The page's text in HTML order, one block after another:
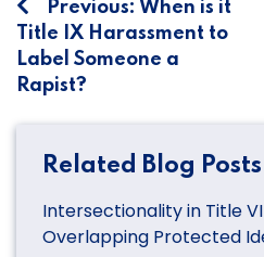
Post
navigation
Previous: When is it
Title IX Harassment to
Label Someone a
Rapist?
Related Blog Posts
Intersectionality in Title
Overlapping Protected